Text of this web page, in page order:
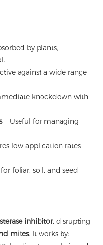
by plants,
against a wide range
knockdown with
– Useful for managing
low application rates
foliar, soil, and seed
inhibitor, disrupting
mites. It works by: